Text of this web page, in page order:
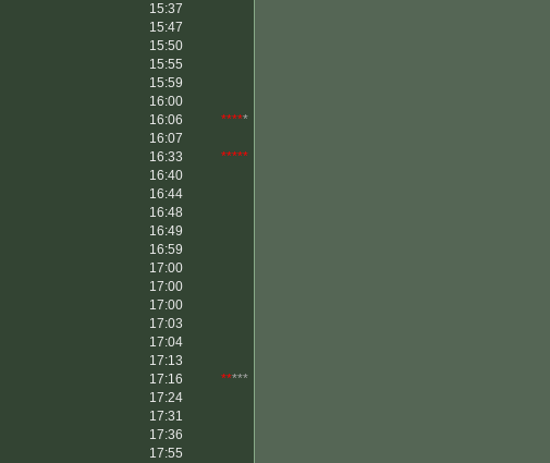
15:37
15:47
15:50
15:55
15:59
16:00
16:06 *****
16:07
16:33
*****
16:40
16:44
16:48
16:49
16:59
17:00
17:00
17:00
17:03
17:04
17:13
17:16 *****
17:24
17:31
17:36
17:55